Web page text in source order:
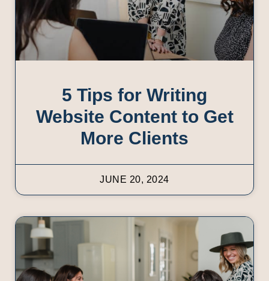
5 Tips for Writing
Website Content to Get
More Clients
JUNE 20, 2024